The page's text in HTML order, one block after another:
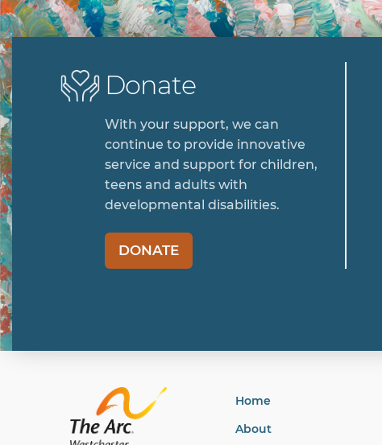
Donate
With your support, we can
continue to provide innovative
service and support for children,
teens and adults with
developmental disabilities.
DONATE
Home
About